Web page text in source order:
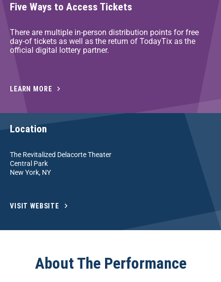
Five Ways to Access Tickets
There are multiple in-person distribution points for free
day-of tickets as well as the return of TodayTix as the
official digital lottery partner.
LEARN MORE
Location
The Revitalized Delacorte Theater
Central Park
New York, NY
VISIT WEBSITE
About The Performance